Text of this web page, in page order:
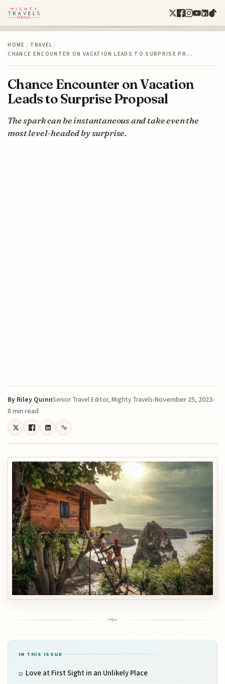
HOME / TRAVEL /
CHANCE ENCOUNTER ON VACATION LEADS TO SURPRISE PR…
Chance Encounter on Vacation
Leads to Surprise Proposal
The spark can be instantaneous and take even the
most level-headed by surprise.
By Riley QuinnSenior Travel Editor, Mighty Travels November 25, 2023
8 min read
IN THIS ISSUE
Love at First Sight in an Unlikely Place